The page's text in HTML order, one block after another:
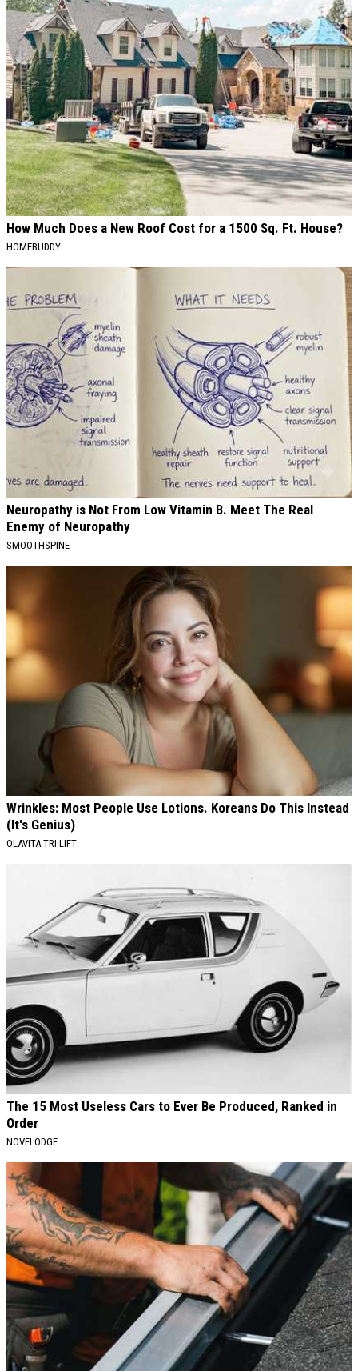
How Much Does a New Roof Cost for a 1500 Sq. Ft. House?
HOMEBUDDY
Neuropathy is Not From Low Vitamin B. Meet The Real
Enemy of Neuropathy
SMOOTHSPINE
Wrinkles: Most People Use Lotions. Koreans Do This Instead
(It's Genius)
OLAVITA TRI LIFT
The 15 Most Useless Cars to Ever Be Produced, Ranked in
Order
NOVELODGE